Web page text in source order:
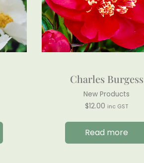
Charles Burgess
New Products
$12.00 inc GST
Read more